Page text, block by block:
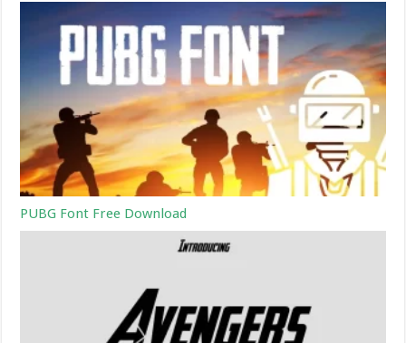
PUBG Font Free Download